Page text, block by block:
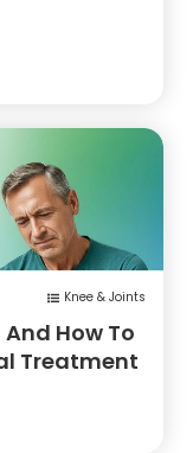
Knee & Joints
How To
Treatment